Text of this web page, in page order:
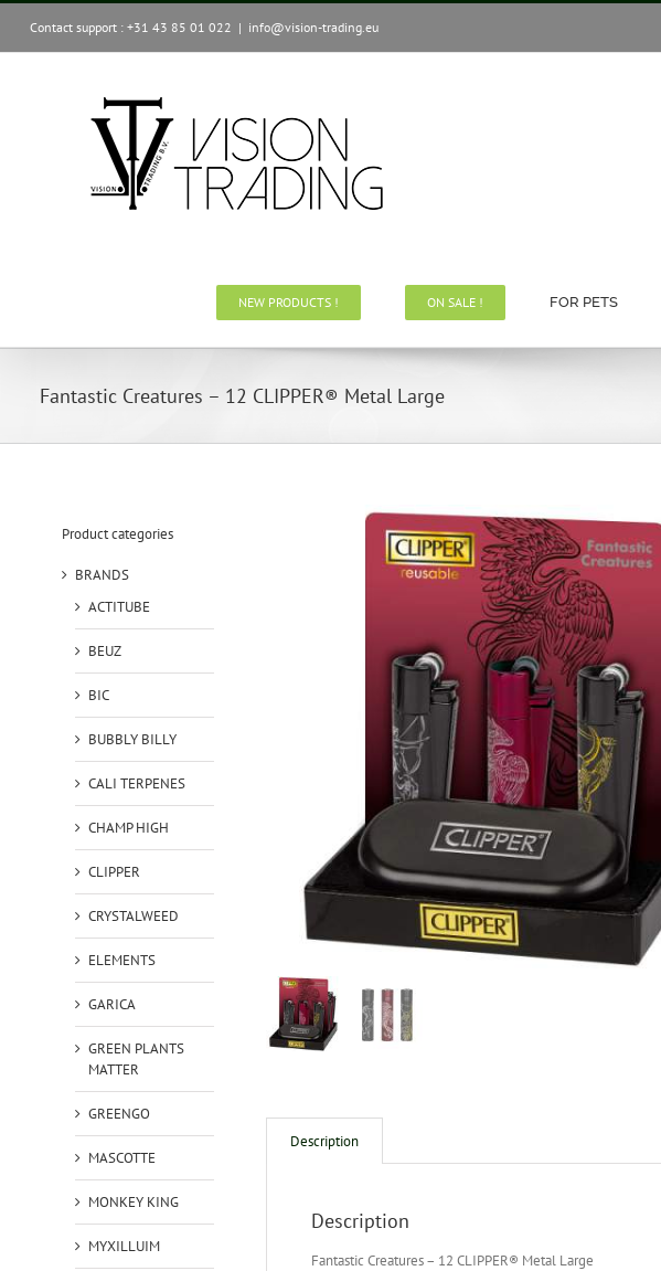
Skip
content
Contact support : +31 43 85 01 022 | info@vision-trading.eu
NEW PRODUCTS ! ON SALE ! FOR PETS
Fantastic Creatures – 12 CLIPPER® Metal Large
Description
Description
Fantastic Creatures – 12 CLIPPER® Metal Large
Product categories
BRANDS
ACTITUBE
BEUZ
BIC
BUBBLY BILLY
CALI TERPENES
CHAMP HIGH
CLIPPER
CRYSTALWEED
ELEMENTS
GARICA
GREEN PLANTS
MATTER
GREENGO
MASCOTTE
MONKEY KING
MYXILLUIM